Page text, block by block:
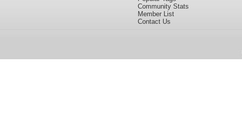
Community Stats
Member List
Contact Us